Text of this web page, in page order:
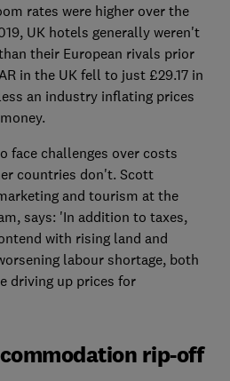
rates were higher over the
UK hotels generally weren't
their European rivals prior
in the UK fell to just £29.17 in
an industry inflating prices
face challenges over costs
countries don't. Scott
and tourism at the
says: 'In addition to taxes,
with rising land and
labour shortage, both
driving up prices for
rip-off